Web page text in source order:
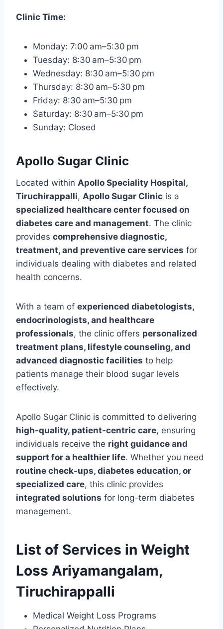
Clinic Time:
Monday: 7:00 am–5:30 pm
Tuesday: 8:30 am–5:30 pm
Wednesday: 8:30 am–5:30 pm
Thursday: 8:30 am–5:30 pm
Friday: 8:30 am–5:30 pm
Saturday: 8:30 am–5:30 pm
Sunday: Closed
Apollo Sugar Clinic
Located within Apollo Speciality Hospital,
Tiruchirappalli, Apollo Sugar Clinic is a
specialized healthcare center focused on
diabetes care and management. The clinic
provides comprehensive diagnostic,
treatment, and preventive care services for
individuals dealing with diabetes and related
health concerns.
With a team of experienced diabetologists,
endocrinologists, and healthcare
professionals, the clinic offers personalized
treatment plans, lifestyle counseling, and
advanced diagnostic facilities to help
patients manage their blood sugar levels
effectively.
Apollo Sugar Clinic is committed to delivering
high-quality, patient-centric care, ensuring
individuals receive the right guidance and
support for a healthier life. Whether you need
routine check-ups, diabetes education, or
specialized care, this clinic provides
integrated solutions for long-term diabetes
management.
List of Services in Weight
Loss Ariyamangalam,
Tiruchirappalli
Medical Weight Loss Programs